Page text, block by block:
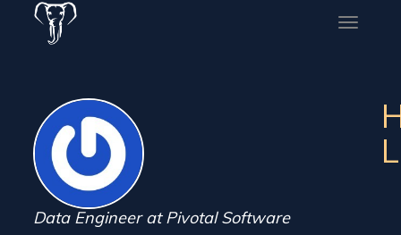
Toggle
Data Engineer at Pivotal Software